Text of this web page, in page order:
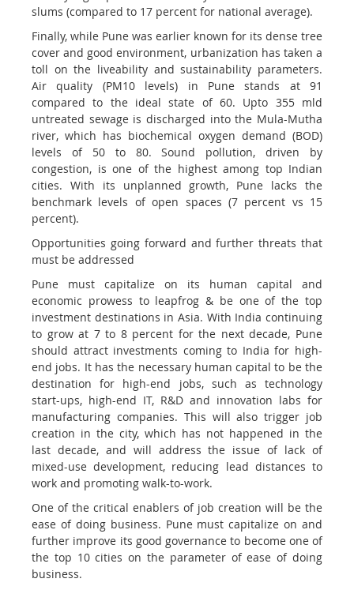
slums (compared to 17 percent for national average).
Finally, while Pune was earlier known for its dense tree
cover and good environment, urbanization has taken a
toll on the liveability and sustainability parameters.
Air quality (PM10 levels) in Pune stands at 91
compared to the ideal state of 60. Upto 355 mld
untreated sewage is discharged into the Mula-Mutha
river, which has biochemical oxygen demand (BOD)
levels of 50 to 80. Sound pollution, driven by
congestion, is one of the highest among top Indian
cities. With its unplanned growth, Pune lacks the
benchmark levels of open spaces (7 percent vs 15
percent).
Opportunities going forward and further threats that
must be addressed
Pune must capitalize on its human capital and
economic prowess to leapfrog & be one of the top
investment destinations in Asia. With India continuing
to grow at 7 to 8 percent for the next decade, Pune
should attract investments coming to India for high-
end jobs. It has the necessary human capital to be the
destination for high-end jobs, such as technology
start-ups, high-end IT, R&D and innovation labs for
manufacturing companies. This will also trigger job
creation in the city, which has not happened in the
last decade, and will address the issue of lack of
mixed-use development, reducing lead distances to
work and promoting walk-to-work.
One of the critical enablers of job creation will be the
ease of doing business. Pune must capitalize on and
further improve its good governance to become one of
the top 10 cities on the parameter of ease of doing
business.